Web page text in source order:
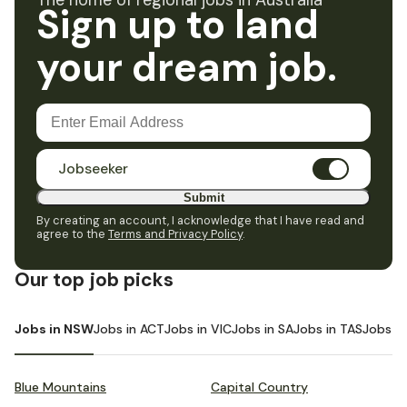
Sign up to land
your dream job.
Jobseeker
Submit
By creating an account, I acknowledge that I have read and
agree to the Terms and Privacy Policy.
Our top job picks
Jobs in NSWJobs in ACTJobs in VICJobs in SAJobs in TASJobs in
Blue Mountains Capital Country